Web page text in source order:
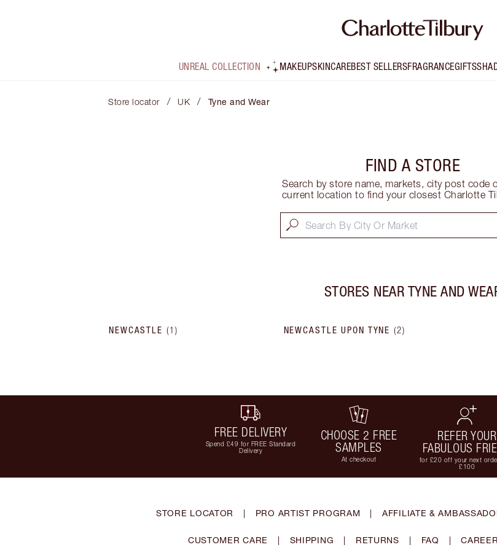
UNREAL COLLECTION MAKEUPSKINCAREBEST SELLERSFRAGRANCEGIFTS
Store locator / UK / Tyne and Wear
FIND A STORE
Search by store name, markets, city post code
current location to find your closest Charlotte
STORES NEAR TYNE AND
NEWCASTLE (1 ) NEWCASTLE UPON TYNE (2)
FREE DELIVERY
Spend £49 for FREE Standard
Delivery
CHOOSE 2 FREE
SAMPLES
At checkout
REFER YOUR
FABULOUS
for £20 off your next
£100
STORE LOCATOR | PRO ARTIST PROGRAM | AFFILIATE &
CUSTOMER CARE | SHIPPING | RETURNS | FAQ |